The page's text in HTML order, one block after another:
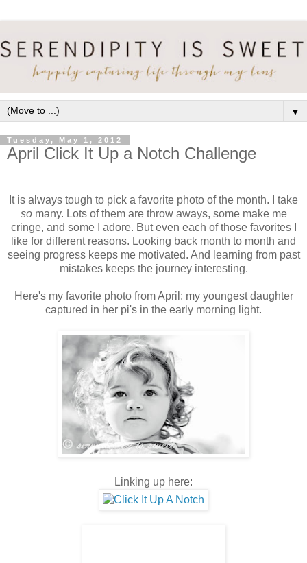
▼
Tuesday, May 1, 2012
April Click It Up a Notch Challenge
It is always tough to pick a favorite photo of the month. I take
somany. Lots of them are throw aways, some make me
cringe, and some I adore. But even each of those favorites I
like for different reasons. Looking back month to month and
seeing progress keeps me motivated. And learning from past
mistakes keeps the journey interesting.
Here's my favorite photo from April: my youngest daughter
captured in her pi's in the early morning light.
Linking up here: